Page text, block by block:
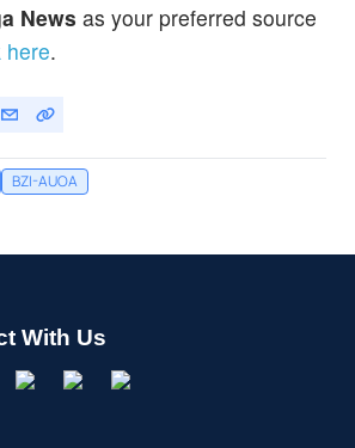
$129.25
News as your preferred source
here.
BZI-AUOA
With Us